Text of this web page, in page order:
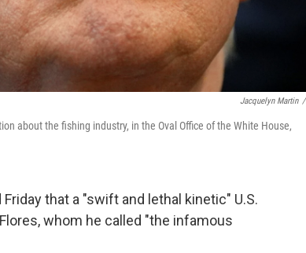
Jacquelyn Martin /
about the fishing industry, in the Oval Office of the White House,
that a "swift and lethal kinetic" U.S.
whom he called "the infamous